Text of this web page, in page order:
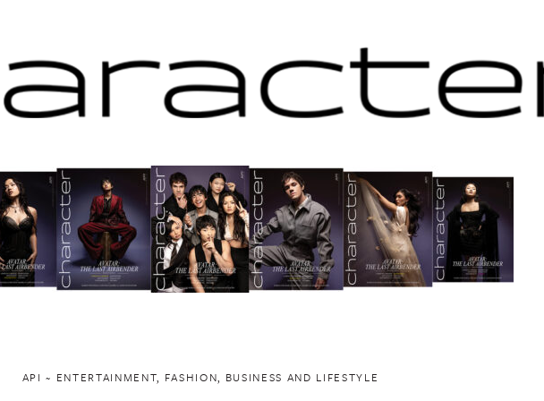
API ~ ENTERTAINMENT, FASHION, BUSINESS AND LIFESTYLE